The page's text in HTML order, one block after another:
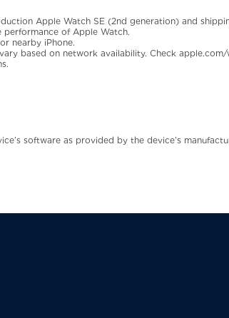
Apple Watch SE (2nd generation) and
of Apple Watch.
nearby iPhone.
based on network availability. Check
software as provided by the device’s